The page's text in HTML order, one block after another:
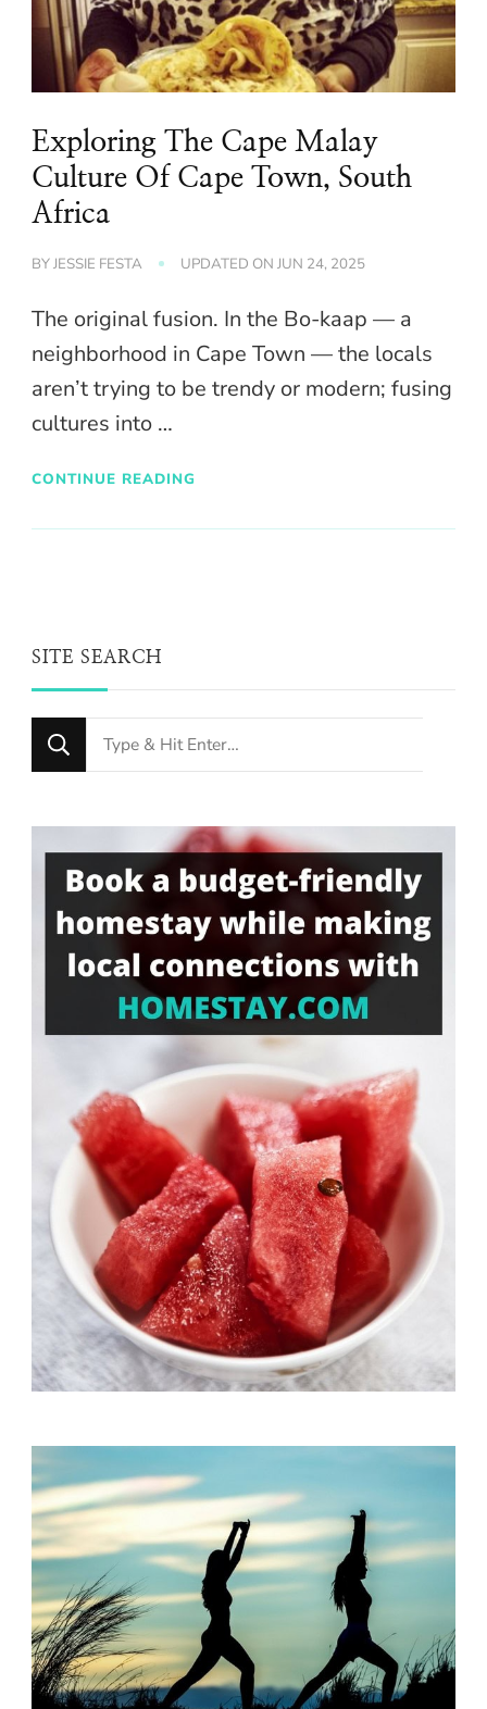
Exploring The Cape Malay
Culture Of Cape Town, South
Africa
BYJESSIE FESTA UPDATED ON JUN 24, 2025
The original fusion. In the Bo-kaap — a
neighborhood in Cape Town — the locals
aren’t trying to be trendy or modern; fusing
cultures into …
CONTINUE READING
SITE SEARCH
Looking
for